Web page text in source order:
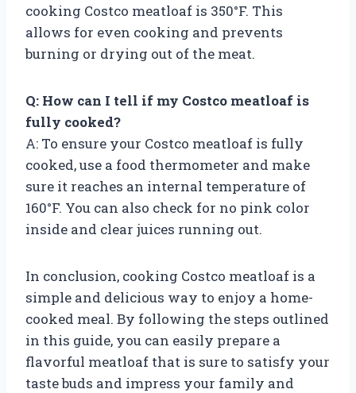
cooking Costco meatloaf is 350°F. This
allows for even cooking and prevents
burning or drying out of the meat.
Q: How can I tell if my Costco meatloaf is
fully cooked?
A: To ensure your Costco meatloaf is fully
cooked, use a food thermometer and make
sure it reaches an internal temperature of
160°F. You can also check for no pink color
inside and clear juices running out.
In conclusion, cooking Costco meatloaf is a
simple and delicious way to enjoy a home-
cooked meal. By following the steps outlined
in this guide, you can easily prepare a
flavorful meatloaf that is sure to satisfy your
taste buds and impress your family and